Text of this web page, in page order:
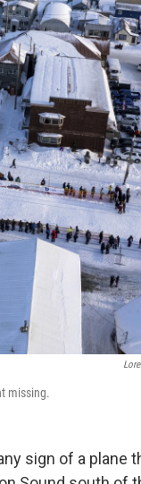
missing.
sign of a plane